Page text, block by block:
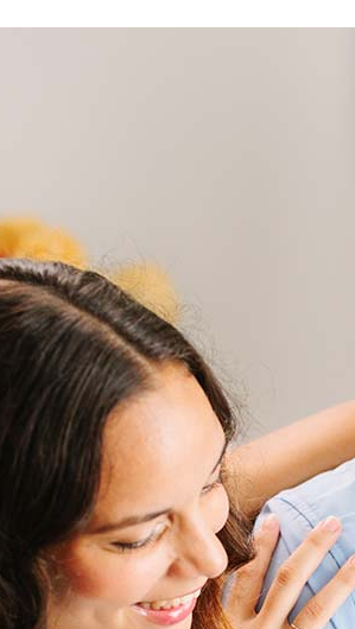
questions
it cost to refinance?
typically range from 2% to 6% of the loan
fees such as appraisal, title insurance, and
like your loan type, location, and credit
impact these expenses. Our team can
that can help minimize costs.
can I afford?